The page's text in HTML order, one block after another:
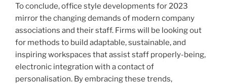
To conclude, office style developments for 2023
mirror the changing demands of modern company
associations and their staff. Firms will be looking out
for methods to build adaptable, sustainable, and
inspiring workspaces that assist staff properly-being,
electronic integration with a contact of
personalisation. By embracing these trends,